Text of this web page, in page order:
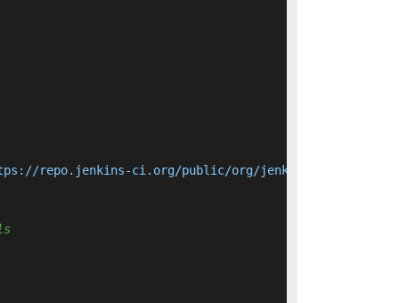
repo.jenkins-ci.org/public/org/jenkins-